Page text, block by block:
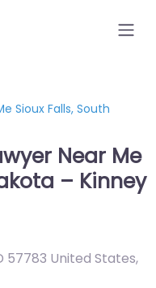
Sioux Falls, South
Near Me
– Kinney
57783 United States,